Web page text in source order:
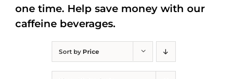
Sort by Price
one time. Help save money with our
caffeine beverages.